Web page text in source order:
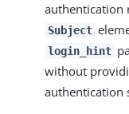
authentication
Subject
login_hint
without
authentication